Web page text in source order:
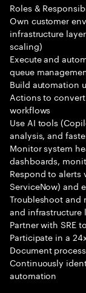
Roles &
Own customer
infrastructure
scaling)
Execute and
queue
Build automation
Actions to
workflows
Use AI tools
analysis, and
Monitor system
dashboards,
Respond to alerts
ServiceNow) and
Troubleshoot and
and infrastructure
Partner with SRE
Participate in a
Document
Continuously
automation